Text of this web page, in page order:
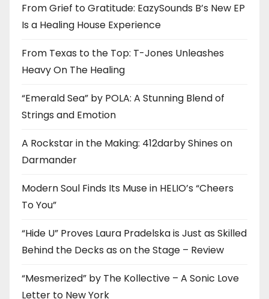
From Grief to Gratitude: EazySounds B’s New EP
Is a Healing House Experience
From Texas to the Top: T-Jones Unleashes
Heavy On The Healing
“Emerald Sea” by POLA: A Stunning Blend of
Strings and Emotion
A Rockstar in the Making: 412darby Shines on
Darmander
Modern Soul Finds Its Muse in HELIO’s “Cheers
To You”
“Hide U” Proves Laura Pradelska is Just as Skilled
Behind the Decks as on the Stage – Review
“Mesmerized” by The Kollective – A Sonic Love
Letter to New York